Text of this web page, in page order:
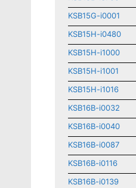
KSB15G-i0001
KSB15H-i0480
KSB15H-i1000
KSB15H-i1001
KSB15H-i1016
KSB16B-i0032
KSB16B-i0040
KSB16B-i0087
KSB16B-i0116
KSB16B-i0139